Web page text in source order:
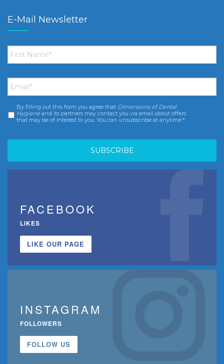
E-Mail Newsletter
First
Name *
Email *
Consent *
By filling out this form you agree that Dimensions of Dental
Hygiene and its partners may contact you via email about offers
that may be of interest to you. You can unsubscribe at anytime.*
FACEBOOK
LIKES
LIKE OUR PAGE
INSTAGRAM
FOLLOWERS
FOLLOW US